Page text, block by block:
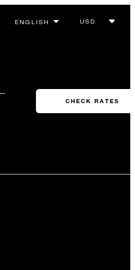
CHECK RATES